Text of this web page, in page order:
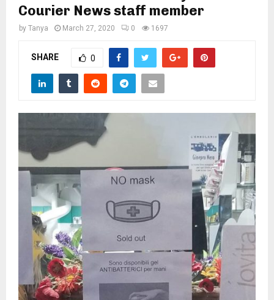
M
Courier News staff member
by Tanya March 27, 2020 0 1697
SHARE 0